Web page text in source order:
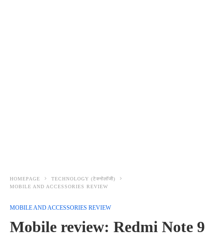
HOMEPAGE
TECHNOLOGY (टेक्नोलॉजी)
MOBILE AND ACCESSORIES REVIEW
MOBILE AND ACCESSORIES REVIEW
Mobile review: Redmi Note 9